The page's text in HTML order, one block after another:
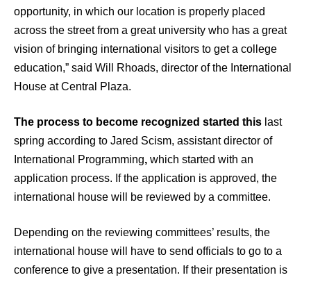
opportunity, in which our location is properly placed
across the street from a great university who has a great
vision of bringing international visitors to get a college
education,” said Will Rhoads, director of the International
House at Central Plaza.
The process to become recognized started this last
spring according to Jared Scism, assistant director of
International Programming, which started with an
application process. If the application is approved, the
international house will be reviewed by a committee.
Depending on the reviewing committees’ results, the
international house will have to send officials to go to a
conference to give a presentation. If their presentation is